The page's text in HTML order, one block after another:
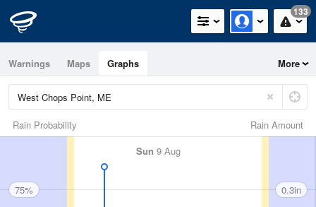
133
Warnings Maps Graphs More
Rain Amount
Rain Probability
Sun 9 Aug
75% 0.3in